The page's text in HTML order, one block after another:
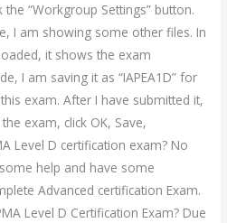
“Workgroup Settings” button.
I am showing some other files. In
it shows the exam
I am saving it as “IAPEA1D” for
exam. After I have submitted it,
exam, click OK, Save,
Level D certification exam? No
help and have some
Advanced certification Exam.
Level D Certification Exam? Due